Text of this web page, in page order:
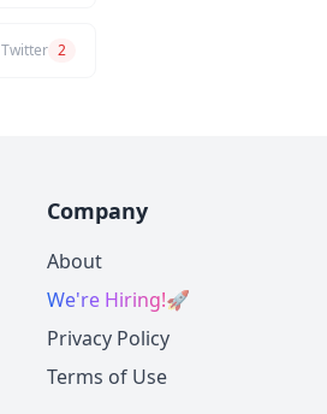
Twitter 2
Company
About
We're Hiring!🚀
Privacy Policy
Terms of Use